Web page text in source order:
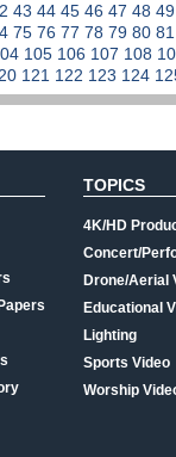
43 44 45 46 47 48 49
75 76 77 78 79 80 81
105 106 107 108
121 122 123 124
TOPICS
4K/HD
Concert/
Drone/Aerial
Educational
Lighting
Sports Video
Worship